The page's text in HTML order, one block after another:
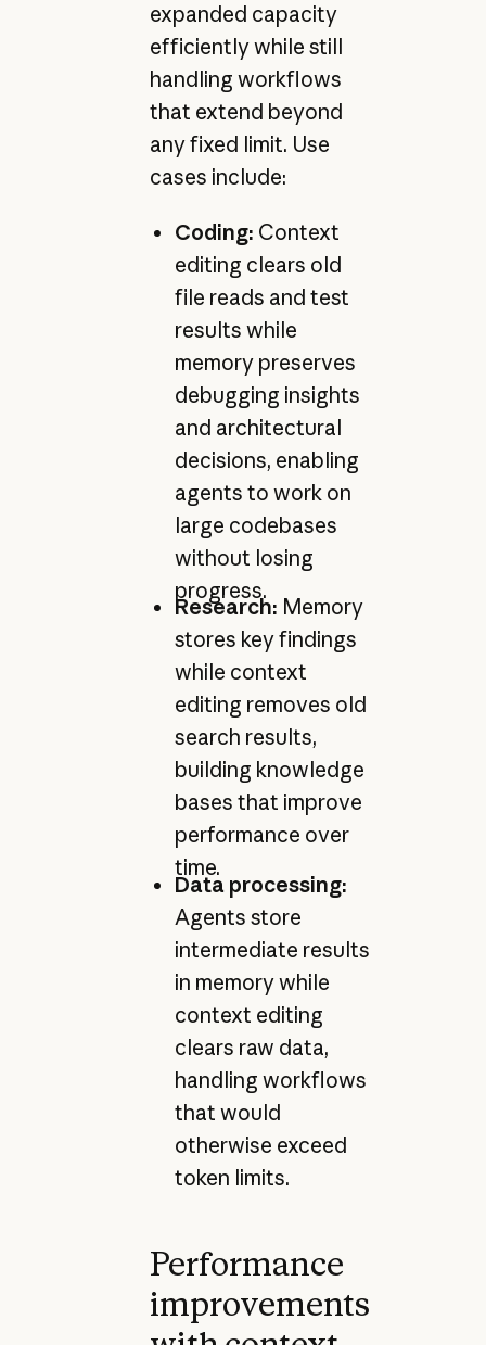
expanded capacity
efficiently while still
handling workflows
that extend beyond
any fixed limit. Use
cases include:
Coding: Context
editing clears old
file reads and test
results while
memory preserves
debugging insights
and architectural
decisions, enabling
agents to work on
large codebases
without losing
progress.
Research: Memory
stores key findings
while context
editing removes old
search results,
building knowledge
bases that improve
performance over
time.
Data processing:
Agents store
intermediate results
in memory while
context editing
clears raw data,
handling workflows
that would
otherwise exceed
token limits.
Performance
improvements